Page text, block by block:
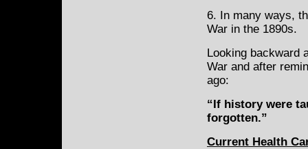
6. In many ways,
War in the 1890s.
Looking backward
War and after
ago:
“If history were
forgotten.”
Current Health